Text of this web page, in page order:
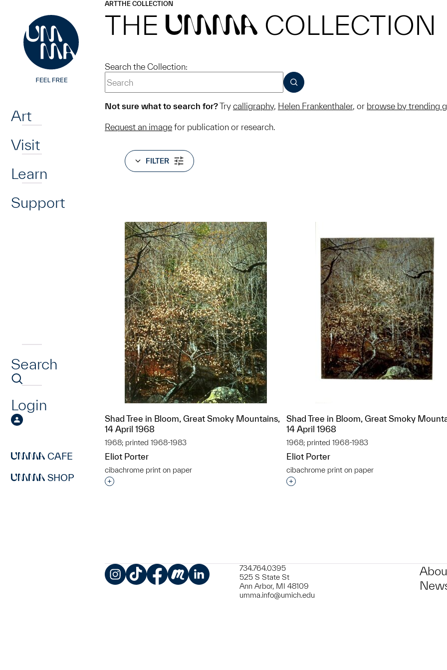
Art
Visit
Learn
Support
Search
Login
CAFE
SHOP
ARTTHE COLLECTION
THE UMMA COLLECTION
Search the Collection:
SUBMIT
Not sure what to search for?Try calligraphy, Helen Frankenthaler, or browse by trending
Request an image for publication or research.
FILTER
Shad Tree in Bloom, Great Smoky Mountains,
14 April 1968
1968; printed 1968-1983
Eliot Porter
cibachrome print on paper
Interested in adding this object to a group?
Shad Tree in Bloom, Great Smoky
14 April 1968
1968; printed 1968-1983
Eliot Porter
cibachrome print on paper
Interested in adding this object to a
734.764.0395
525 S State St
Ann Arbor, MI 48109
umma.info@umich.edu